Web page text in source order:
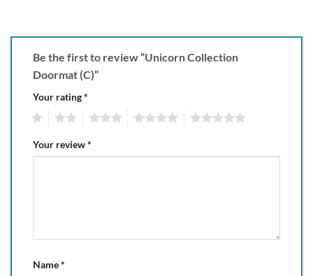
Be the first to review “Unicorn Collection
Doormat (C)”
Your rating*
Your review*
Name*